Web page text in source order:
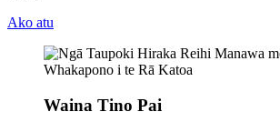
Ako atu
Waina Tino Pai